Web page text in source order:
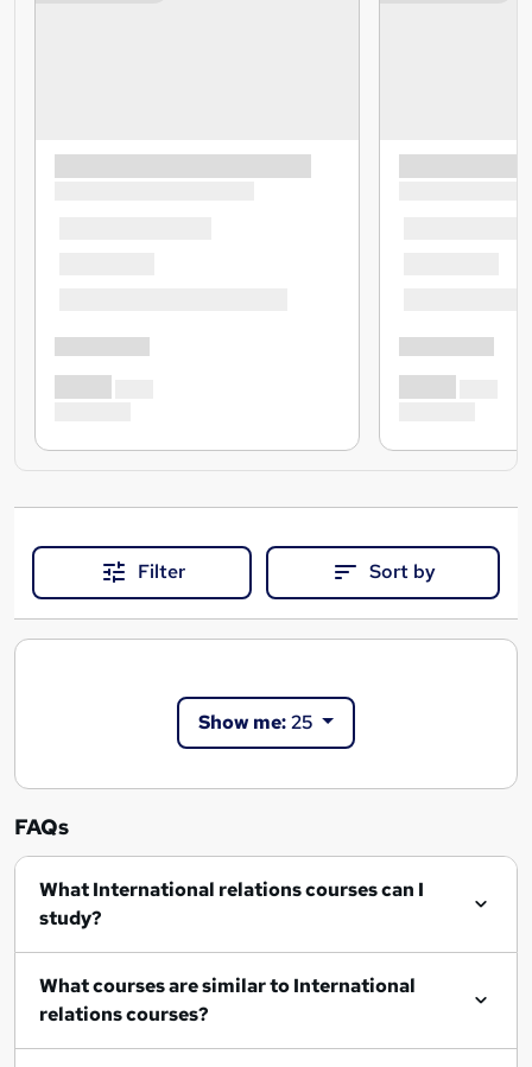
Filter Sort by
Show me:25
FAQs
What International relations courses can I
study?
What courses are similar to International
relations courses?